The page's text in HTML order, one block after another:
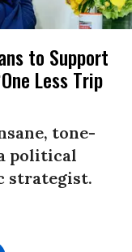
to Support
Less Trip
tone-
political
strategist.